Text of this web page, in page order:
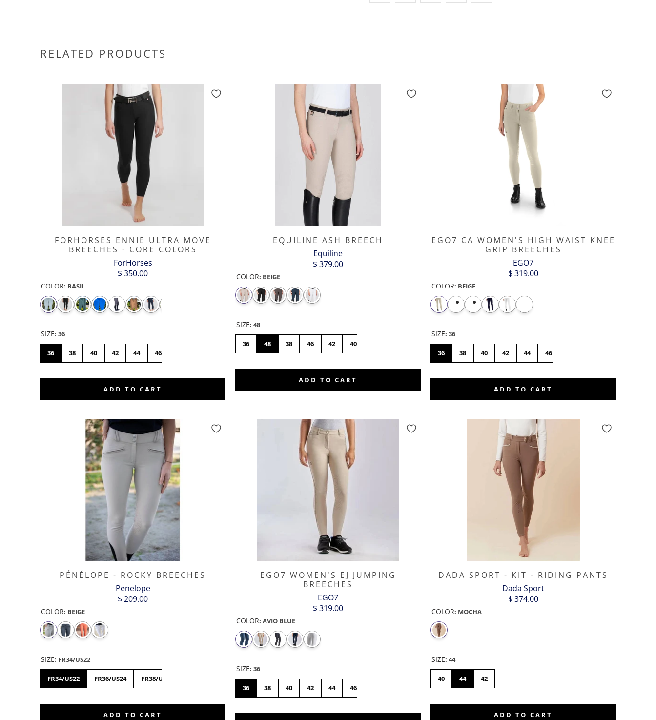
RELATED PRODUCTS
FORHORSES ENNIE ULTRA MOVE
BREECHES - CORE COLORS
ForHorses
$ 350.00
COLOR: BASIL
SIZE: 36
36 38 40 42 44 46
ADD TO CART
EQUILINE ASH BREECH
Equiline
$ 379.00
COLOR: BEIGE
SIZE: 48
36 48 38 46 42 40
ADD TO CART
EGO7 CA WOMEN'S HIGH WAIST KNEE
GRIP BREECHES
EGO7
$ 319.00
COLOR: BEIGE
SIZE: 36
36 38 40 42 44 46
ADD TO CART
PÉNÉLOPE - ROCKY BREECHES
Penelope
$ 209.00
COLOR: BEIGE
SIZE: FR34/US22
FR34/US22 FR36/US24 FR38/US26 FR42/US30 FR44/US32
ADD TO CART
EGO7 WOMEN'S EJ JUMPING
BREECHES
EGO7
$ 319.00
COLOR: AVIO BLUE
SIZE: 36
36 38 40 42 44 46
DADA SPORT - KIT - RIDING PANTS
Dada Sport
$ 374.00
COLOR: MOCHA
SIZE: 44
40 44 42
ADD TO CART